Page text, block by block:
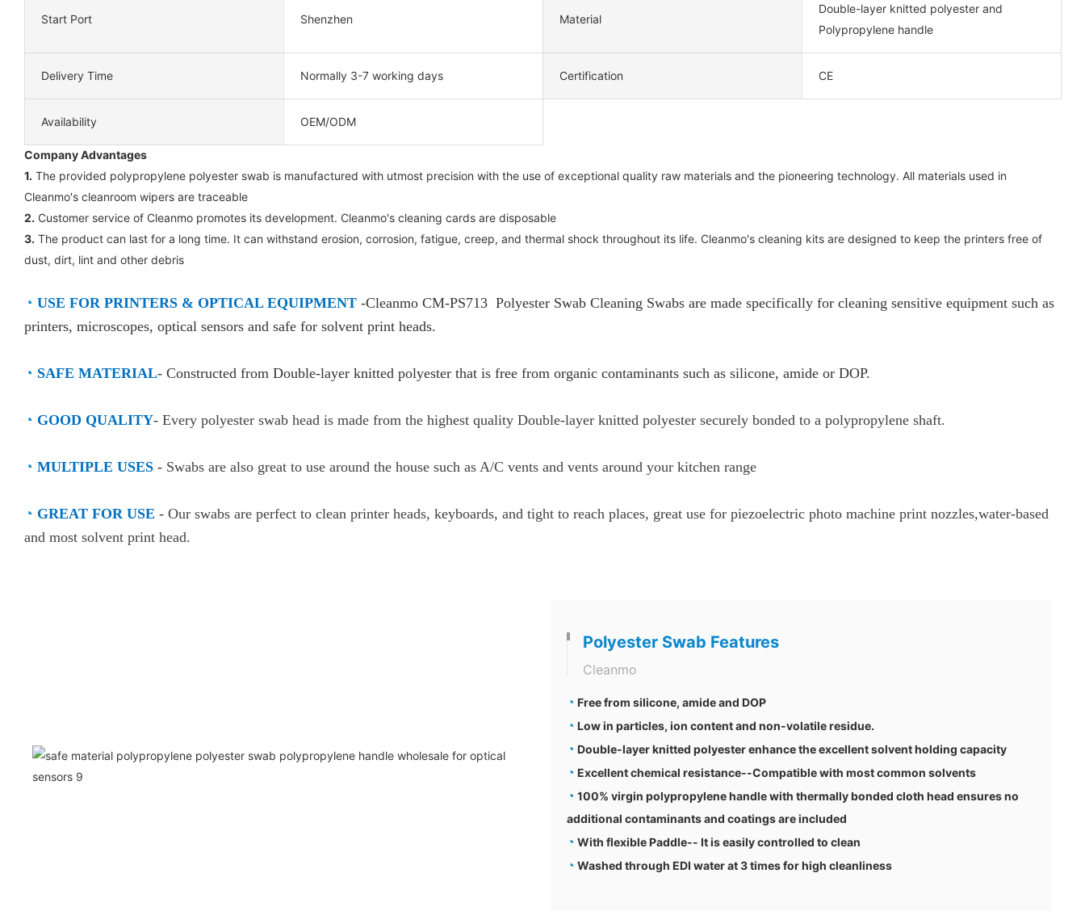
Start Port Shenzhen Material
Double-layer knitted polyester and
Polypropylene handle
Delivery Time Normally 3-7 working days Certification CE
Availability OEM/ODM
Company Advantages
1. The provided polypropylene polyester swab is manufactured with utmost precision with the use of exceptional quality raw materials and the pioneering technology. All materials used in
Cleanmo's cleanroom wipers are traceable
2. Customer service of Cleanmo promotes its development. Cleanmo's cleaning cards are disposable
3. The product can last for a long time. It can withstand erosion, corrosion, fatigue, creep, and thermal shock throughout its life. Cleanmo's cleaning kits are designed to keep the printers free of
dust, dirt, lint and other debris
◔ USE FOR PRINTERS & OPTICAL EQUIPMENT -Cleanmo CM-PS713 Polyester Swab Cleaning Swabs are made specifically for cleaning sensitive equipment such as
printers, microscopes, optical sensors and safe for solvent print heads.
◔ SAFE MATERIAL- Constructed from Double-layer knitted polyester that is free from organic contaminants such as silicone, amide or DOP.
◔ GOOD QUALITY- Every polyester swab head is made from the highest quality Double-layer knitted polyester securely bonded to a polypropylene shaft.
◔ MULTIPLE USES - Swabs are also great to use around the house such as A/C vents and vents around your kitchen range
◔ GREAT FOR USE - Our swabs are perfect to clean printer heads, keyboards, and tight to reach places, great use for piezoelectric photo machine print nozzles,water-based
and most solvent print head.
Polyester Swab Features
Cleanmo
◔ Free from silicone, amide and DOP
◔ Low in particles, ion content and non-volatile residue.
◔ Double-layer knitted polyester enhance the excellent solvent holding capacity
◔ Excellent chemical resistance--Compatible with most common solvents
◔ 100% virgin polypropylene handle with thermally bonded cloth head ensures no
additional contaminants and coatings are included
◔ With flexible Paddle-- It is easily controlled to clean
◔ Washed through EDI water at 3 times for high cleanliness